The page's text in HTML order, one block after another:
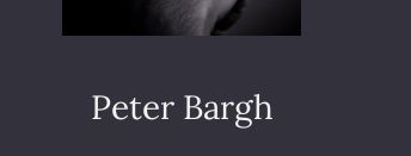
Peter Bargh